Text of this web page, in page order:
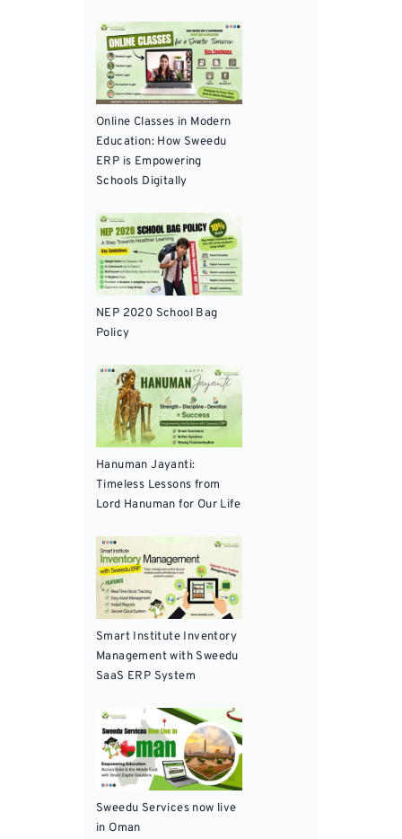
Online Classes in Modern
Education: How Sweedu
ERP is Empowering
Schools Digitally
NEP 2020 School Bag
Policy
Hanuman Jayanti:
Timeless Lessons from
Lord Hanuman for Our Life
Smart Institute Inventory
Management with Sweedu
SaaS ERP System
Sweedu Services now live
in Oman